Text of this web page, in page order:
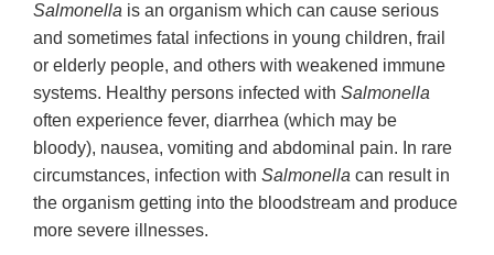
Salmonella is an organism which can cause serious
and sometimes fatal infections in young children, frail
or elderly people, and others with weakened immune
systems. Healthy persons infected with Salmonella
often experience fever, diarrhea (which may be
bloody), nausea, vomiting and abdominal pain. In rare
circumstances, infection with Salmonella can result in
the organism getting into the bloodstream and produce
more severe illnesses.